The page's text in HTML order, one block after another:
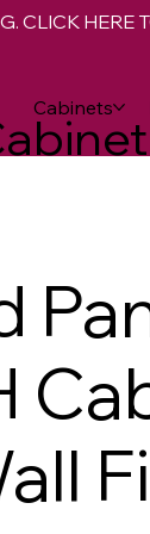
Cabinets
CLICK HERE